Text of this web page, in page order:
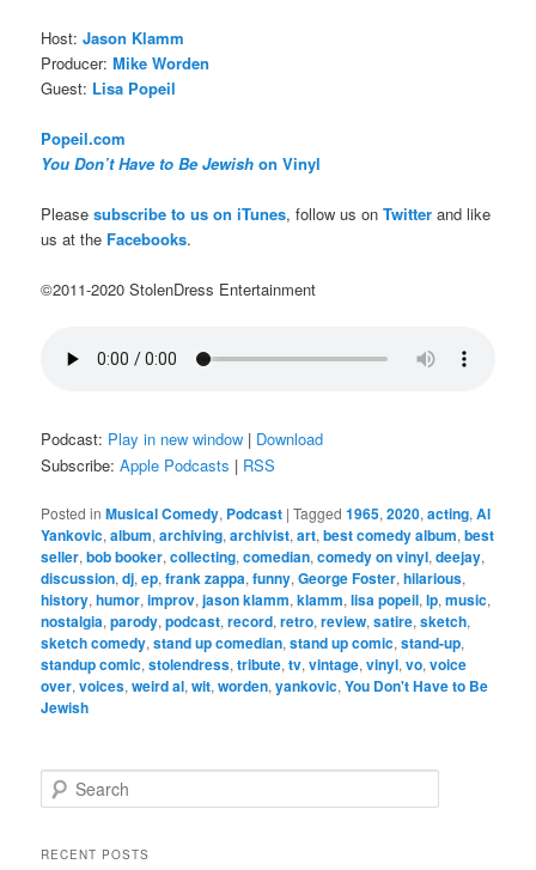
Host:Jason Klamm
Producer:Mike Worden
Guest: Lisa Popeil
Popeil.com
You Don’t Have to Be Jewish on Vinyl
Pleasesubscribe to us on iTunes, follow us onTwitter and like
us at the Facebooks.
©2011-2020 StolenDress Entertainment
Podcast: Play in new window | Download
Subscribe:Apple Podcasts | RSS
Posted in Musical Comedy, Podcast |Tagged 1965,2020,acting,Al
Yankovic,album,archiving,archivist,art,best comedy album,best
seller,bob booker,collecting,comedian,comedy on vinyl,deejay,
discussion,dj,ep,frank zappa,funny,George Foster,hilarious,
history,humor,improv,jason klamm,klamm,lisa popeil,lp,music,
nostalgia,parody,podcast,record,retro,review,satire,sketch,
sketch comedy,stand up comedian,stand up comic,stand-up,
standup comic,stolendress,tribute,tv,vintage,vinyl,vo,voice
over,voices,weird al,wit,worden,yankovic,You Don't Have to Be
Jewish
e
rRECENT POSTS